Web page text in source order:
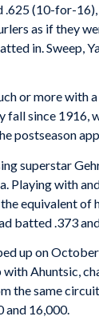
(10-for-16),
as if they
in. Sweep,
or more with
since 1916,
postseason
superstar
Playing with
equivalent of
batted .373
up on
Ahuntsic,
the same
and 16,000.